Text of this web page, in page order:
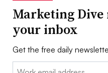
Marketing
your inbox
Get the free daily
Email: